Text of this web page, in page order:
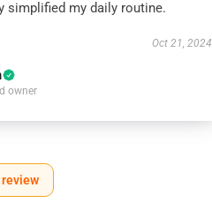
simplified my daily routine.
Oct 21, 2024
owner